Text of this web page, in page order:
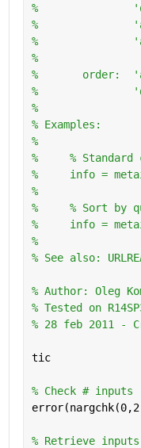
%
%
%
%
%       order:
%
%
% Examples:
%
%     %
%     info =
%
%     % Sort by
%     info =
%
% See also:
% Author: Oleg
% Tested on
% 28 feb 2011 -
tic
% Check # inputs
% Retrieve inputs